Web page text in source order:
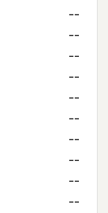
--
--
--
--
--
--
--
--
--
--